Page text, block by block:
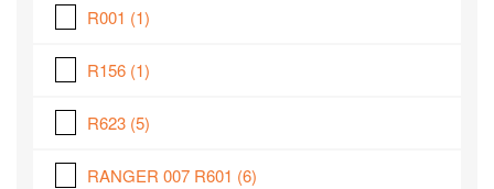
R001 (1)
R156 (1)
R623 (5)
RANGER 007 R601 (6)